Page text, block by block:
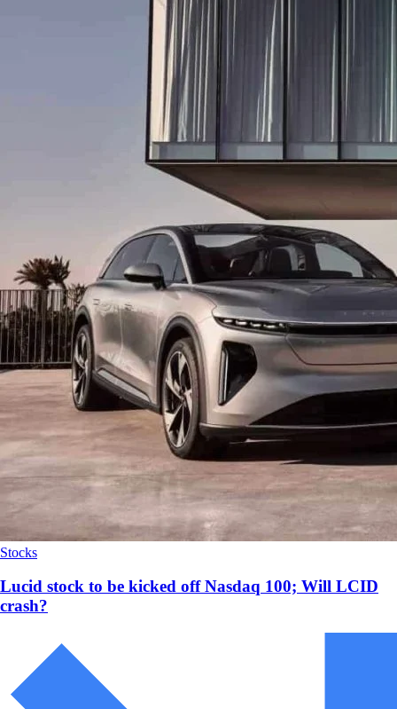
Stocks
Lucid stock to be kicked off Nasdaq 100; Will LCID
crash?